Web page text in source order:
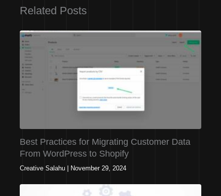
Related Posts
Best Practices for Migrating Customer Data
From WordPress to Shopify
Creative Salahu November 29, 2024